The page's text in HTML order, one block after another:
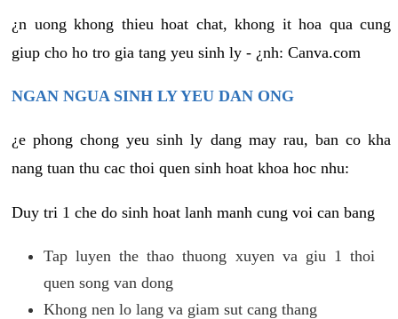
¿n uong khong thieu hoat chat, khong it hoa qua cung
giup cho ho tro gia tang yeu sinh ly - ¿nh: Canva.com
NGAN NGUA SINH LY YEU DAN ONG
¿e phong chong yeu sinh ly dang may rau, ban co kha
nang tuan thu cac thoi quen sinh hoat khoa hoc nhu:
Duy tri 1 che do sinh hoat lanh manh cung voi can bang
Tap luyen the thao thuong xuyen va giu 1 thoi
quen song van dong
Khong nen lo lang va giam sut cang thang